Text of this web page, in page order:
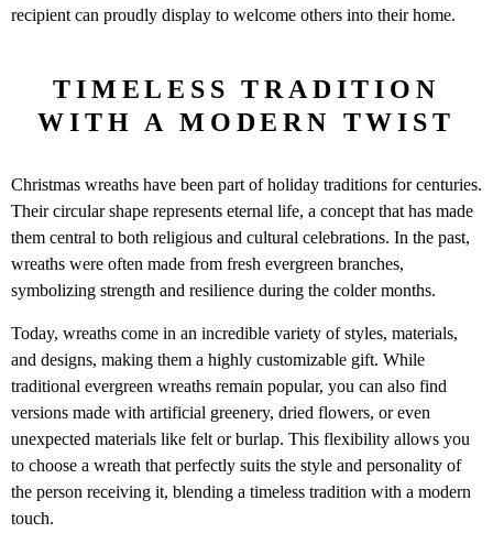
recipient can proudly display to welcome others into their home.
TIMELESS TRADITION
WITH A MODERN TWIST
Christmas wreaths have been part of holiday traditions for centuries.
Their circular shape represents eternal life, a concept that has made
them central to both religious and cultural celebrations. In the past,
wreaths were often made from fresh evergreen branches,
symbolizing strength and resilience during the colder months.
Today, wreaths come in an incredible variety of styles, materials,
and designs, making them a highly customizable gift. While
traditional evergreen wreaths remain popular, you can also find
versions made with artificial greenery, dried flowers, or even
unexpected materials like felt or burlap. This flexibility allows you
to choose a wreath that perfectly suits the style and personality of
the person receiving it, blending a timeless tradition with a modern
touch.